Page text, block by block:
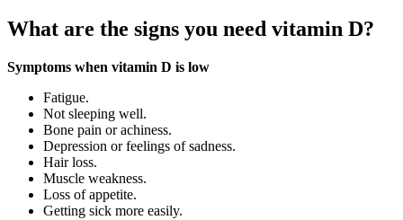
What are the signs you need vitamin D?
Symptoms when vitamin D is low
Fatigue.
Not sleeping well.
Bone pain or achiness.
Depression or feelings of sadness.
Hair loss.
Muscle weakness.
Loss of appetite.
Getting sick more easily.